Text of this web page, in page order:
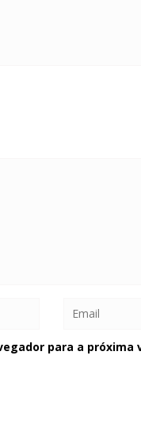
para a próxima